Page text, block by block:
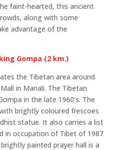
faint-hearted, this ancient
along with some
advantage of the
Gompa (2 km.)
the Tibetan area around
in Manali. The Tibetan
in the late 1960’s. The
brightly coloured frescoes
statue. It also carries a list
in occupation of Tibet of 1987
painted prayer hall is a